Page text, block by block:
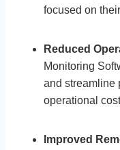
focused on
Reduced
Monitoring
and streamline
operational
Improved